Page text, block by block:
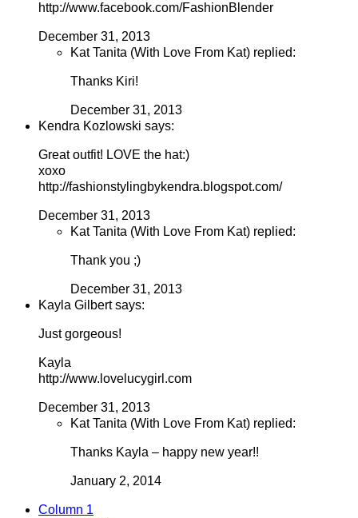
http://www.facebook.com/FashionBlender
December 31, 2013
Kat Tanita (With Love From Kat) replied:
Thanks Kiri!
December 31, 2013
Kendra Kozlowski says:
Great outfit! LOVE the hat:)
xoxo
http://fashionstylingbykendra.blogspot.com/
December 31, 2013
Kat Tanita (With Love From Kat) replied:
Thank you ;)
December 31, 2013
Kayla Gilbert says:
Just gorgeous!
Kayla
http://www.lovelucygirl.com
December 31, 2013
Kat Tanita (With Love From Kat) replied:
Thanks Kayla – happy new year!!
January 2, 2014
Column 1